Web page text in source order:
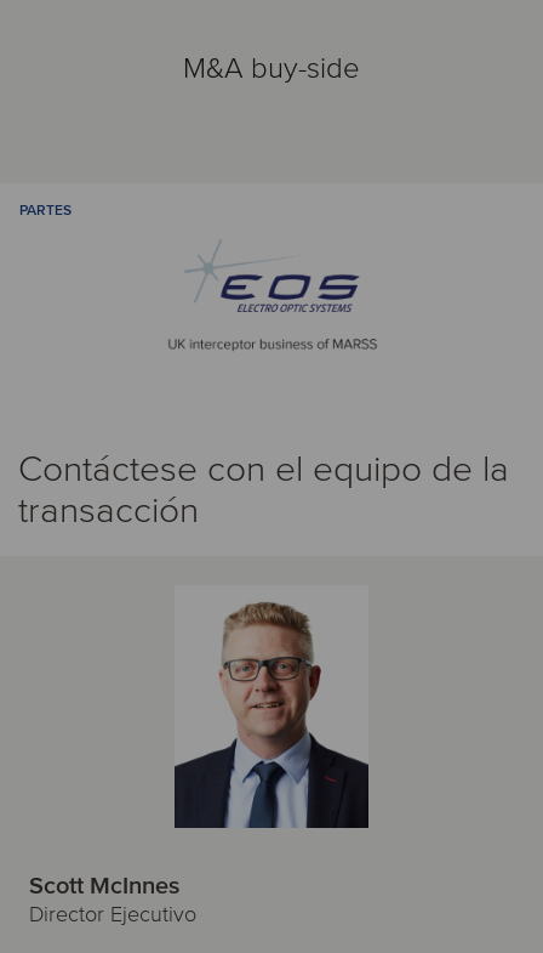
M&A buy-side
PARTES
Contáctese con el equipo de la
transacción
Scott McInnes
Director Ejecutivo